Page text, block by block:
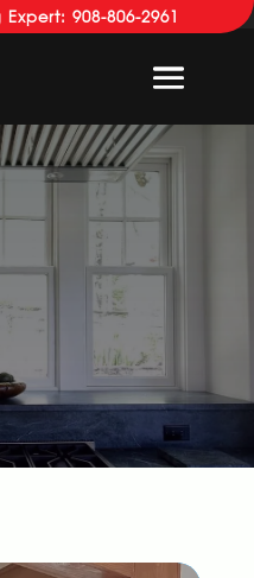
908-806-2961